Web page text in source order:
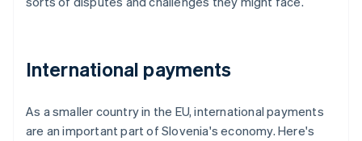
International payments
As a smaller country in the EU, international payments
are an important part of Slovenia's economy. Here's